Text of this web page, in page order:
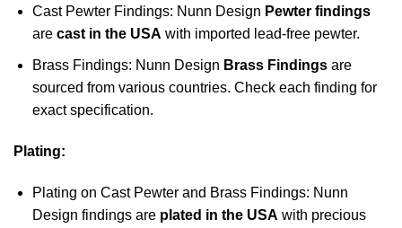
Cast Pewter Findings: Nunn Design Pewter findings
are cast in the USA with imported lead-free pewter.
Brass Findings: Nunn Design Brass Findingsare
sourced from various countries. Check each finding for
exact specification.
Plating:
Plating on Cast Pewter and Brass Findings: Nunn
Design findings are plated in the USA with precious